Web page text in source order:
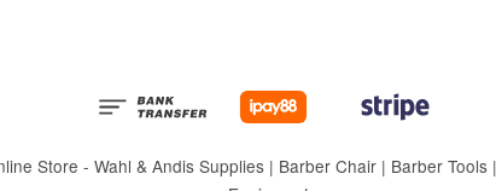
Store - Wahl & Andis Supplies | Barber Chair | Barber